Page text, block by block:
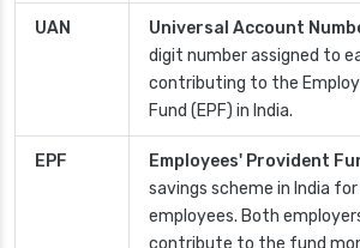
UAN Universal Account
digit number assigned to
contributing to the
Fund (EPF) in India.
EPF Employees' Provident
savings scheme in India for
employees. Both
contribute to the fund